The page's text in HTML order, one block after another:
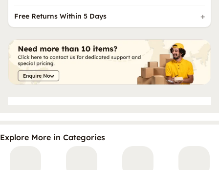
Free Returns Within 5 Days
Explore More in Categories